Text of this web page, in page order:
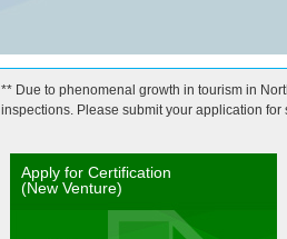
** Due to phenomenal growth in tourism in
inspections. Please submit your application
Apply for Certification
(New Venture)